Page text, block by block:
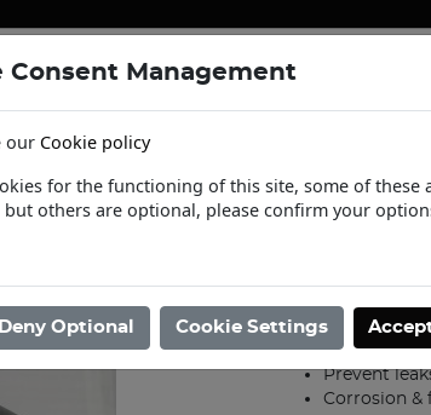
/ Weld Fittings BS1965 / 65mm Medium L/R
65mm
Product code:
Butt weld
Prevent
Corrosion &
Consent Management
our Cookie policy
for the functioning of this site, some of these
but others are optional, please confirm your
Deny Optional Cookie Settings